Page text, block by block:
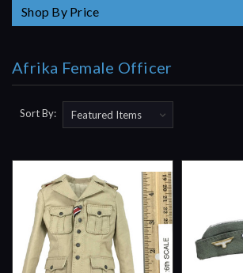
Shop By Price
Afrika Female Officer
Sort By: